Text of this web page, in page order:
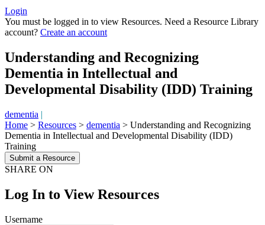
Login
You must be logged in to view Resources. Need a Resource Library
account? Create an account
Understanding and Recognizing
Dementia in Intellectual and
Developmental Disability (IDD) Training
dementia |
Home > Resources > dementia > Understanding and Recognizing
Dementia in Intellectual and Developmental Disability (IDD)
Training
Submit a Resource
SHARE ON
Log In to View Resources
Username